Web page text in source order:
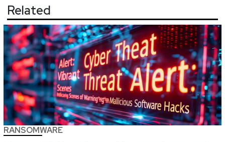
Related
RANSOMWARE